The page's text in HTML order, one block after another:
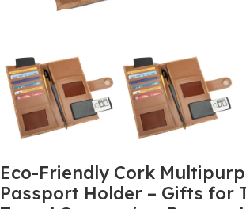
Eco-Friendly Cork
Passport Holder – Gifts for